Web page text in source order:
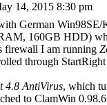
14, 2015 8:30 pm
German
160GB HDD)
firewall I am running
through
4.8 AntiVirus, which
to ClamWin